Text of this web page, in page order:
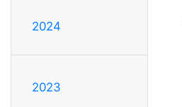
2024
2023